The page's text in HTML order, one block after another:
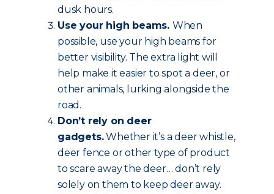
dusk hours.
Use your high beams. When
possible, use your high beams for
better visibility. The extra light will
help make it easier to spot a deer, or
other animals, lurking alongside the
road.
Don’t rely on deer
gadgets.Whether it’s a deer whistle,
deer fence or other type of product
to scare away the deer… don’t rely
solely on them to keep deer away.